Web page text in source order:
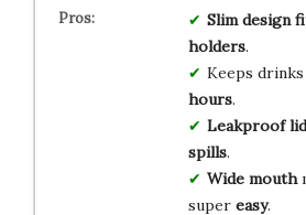
Slim design
holders.
Keeps drinks
hours.
Leakproof lid
spills.
Wide mouth
super easy.